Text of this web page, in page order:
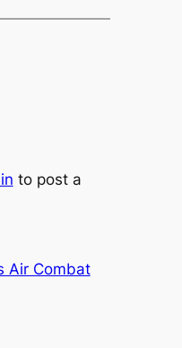
to post a
Air Combat